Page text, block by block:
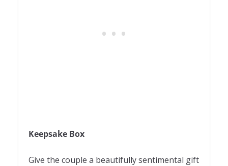
Keepsake Box
Give the couple a beautifully sentimental gift